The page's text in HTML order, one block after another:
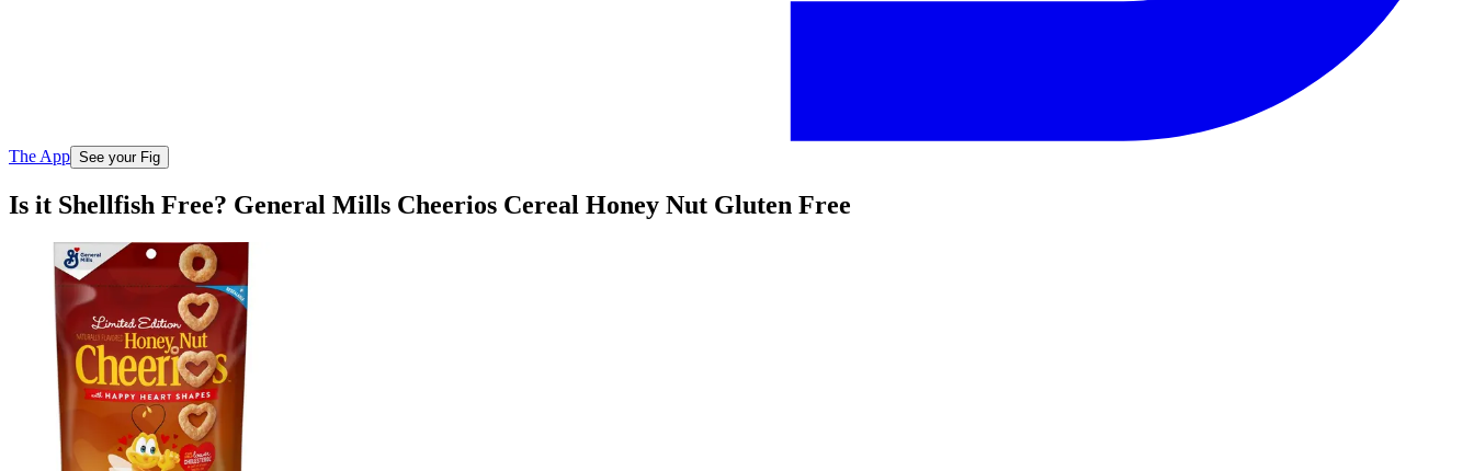
The App See your Fig
Is it Shellfish Free? General Mills Cheerios Cereal Honey Nut Gluten Free